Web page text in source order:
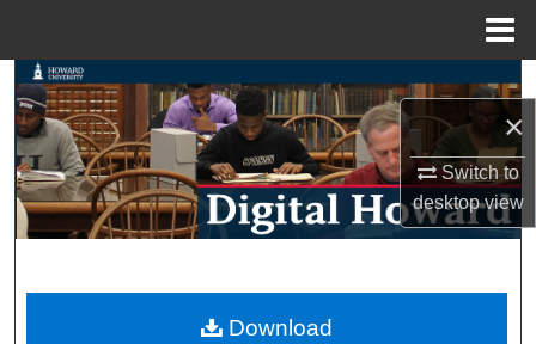
×
Switch to
desktopview
Search
Browse Collections
My Account
Digital Commons Network™
Download